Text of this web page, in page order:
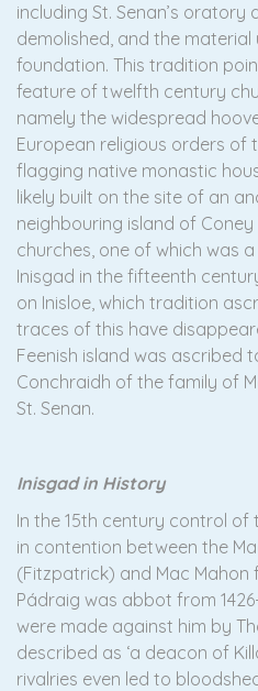
including St. Senan’s oratory
demolished, and the
foundation. This tradition
feature of twelfth century
namely the widespread
European religious orders of
flagging native monastic
likely built on the site of an
neighbouring island of
churches, one of which was
Inisgad in the fifteenth
on Inisloe, which tradition
traces of this have
Feenish island was ascribed
Conchraidh of the family of
St. Senan.
Inisgad in History
In the 15th century control
in contention between the
(Fitzpatrick) and Mac Mahon
Pádraig was abbot from
were made against him by
described as ‘a deacon of
rivalries even led to